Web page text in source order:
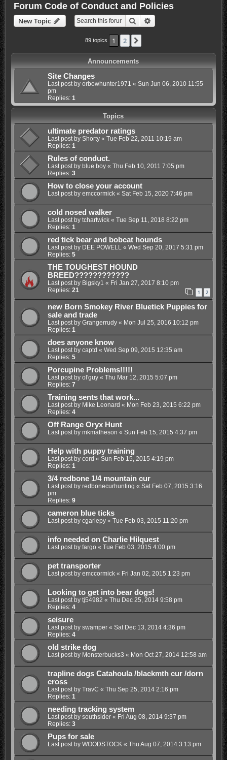
Forum Code of Conduct and Policies
New Topic Search
89 topics 1 2
Announcements
Site Changes
Last post by orbowhunter1971 « Sun Jun 06, 2010 11:55
pm
Replies: 1
Topics
ultimate predator ratings
Last post by Shorty« Tue Feb 22, 2011 10:19 am
Replies: 1
Rules of conduct.
Last post by blue boy« Thu Feb 10, 2011 7:05 pm
Replies: 3
How to close your account
Last post by emccormick« Sat Feb 15, 2020 7:46 pm
cold nosed walker
Last post by tchartwick« Tue Sep 11, 2018 8:22 pm
Replies: 1
red tick bear and bobcat hounds
Last post by DEE POWELL « Wed Sep 20, 2017 5:31 pm
Replies: 5
THE TOUGHEST HOUND
BREED????????????
Last post by Bigsky1 « Fri Jan 27, 2017 8:10 pm
Replies: 21 1 2
new Born Smokey River Bluetick Puppies for
sale and trade
Last post by Grangerrudy« Mon Jul 25, 2016 10:12 pm
Replies: 1
does anyone know
Last post by captd « Wed Sep 09, 2015 12:35 am
Replies: 5
Porcupine Problems!!!!!
Last post by ol'guy« Thu Mar 12, 2015 5:07 pm
Replies: 7
Training sents that work...
Last post by Mike Leonard « Mon Feb 23, 2015 6:22 pm
Replies: 4
Off Range Oryx Hunt
Last post by mkmatheson « Sun Feb 15, 2015 4:37 pm
Help with puppy training
Last post by cord « Sun Feb 15, 2015 4:19 pm
Replies: 1
3/4 redbone 1/4 mountain cur
Last post by redbonecurhunting « Sat Feb 07, 2015 3:16
pm
Replies: 9
cameron blue ticks
Last post by cgariepy« Tue Feb 03, 2015 11:20 pm
info needed on Charlie Hilquest
Last post by fargo « Tue Feb 03, 2015 4:00 pm
pet transporter
Last post by emccormick« Fri Jan 02, 2015 1:23 pm
Looking to get into bear dogs!
Last post by tj54982 « Thu Dec 25, 2014 9:58 pm
Replies: 4
seisure
Last post by swamper« Sat Dec 13, 2014 4:36 pm
Replies: 4
old strike dog
Last post by Monsterbucks3 « Mon Oct 27, 2014 12:58 am
trapline dogs Catahoula /blackmth cur /dorn
cross
Last post by TravC « Thu Sep 25, 2014 2:16 pm
Replies: 1
needing tracking system
Last post by southsider« Fri Aug 08, 2014 9:37 pm
Replies: 3
Pups for sale
Last post by WOODSTOCK « Thu Aug 07, 2014 3:13 pm